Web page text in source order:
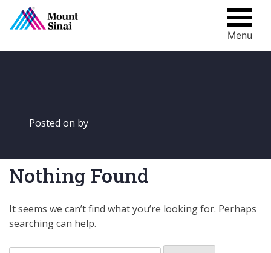
Menu
Posted on by
Nothing Found
It seems we can’t find what you’re looking for. Perhaps
searching can help.